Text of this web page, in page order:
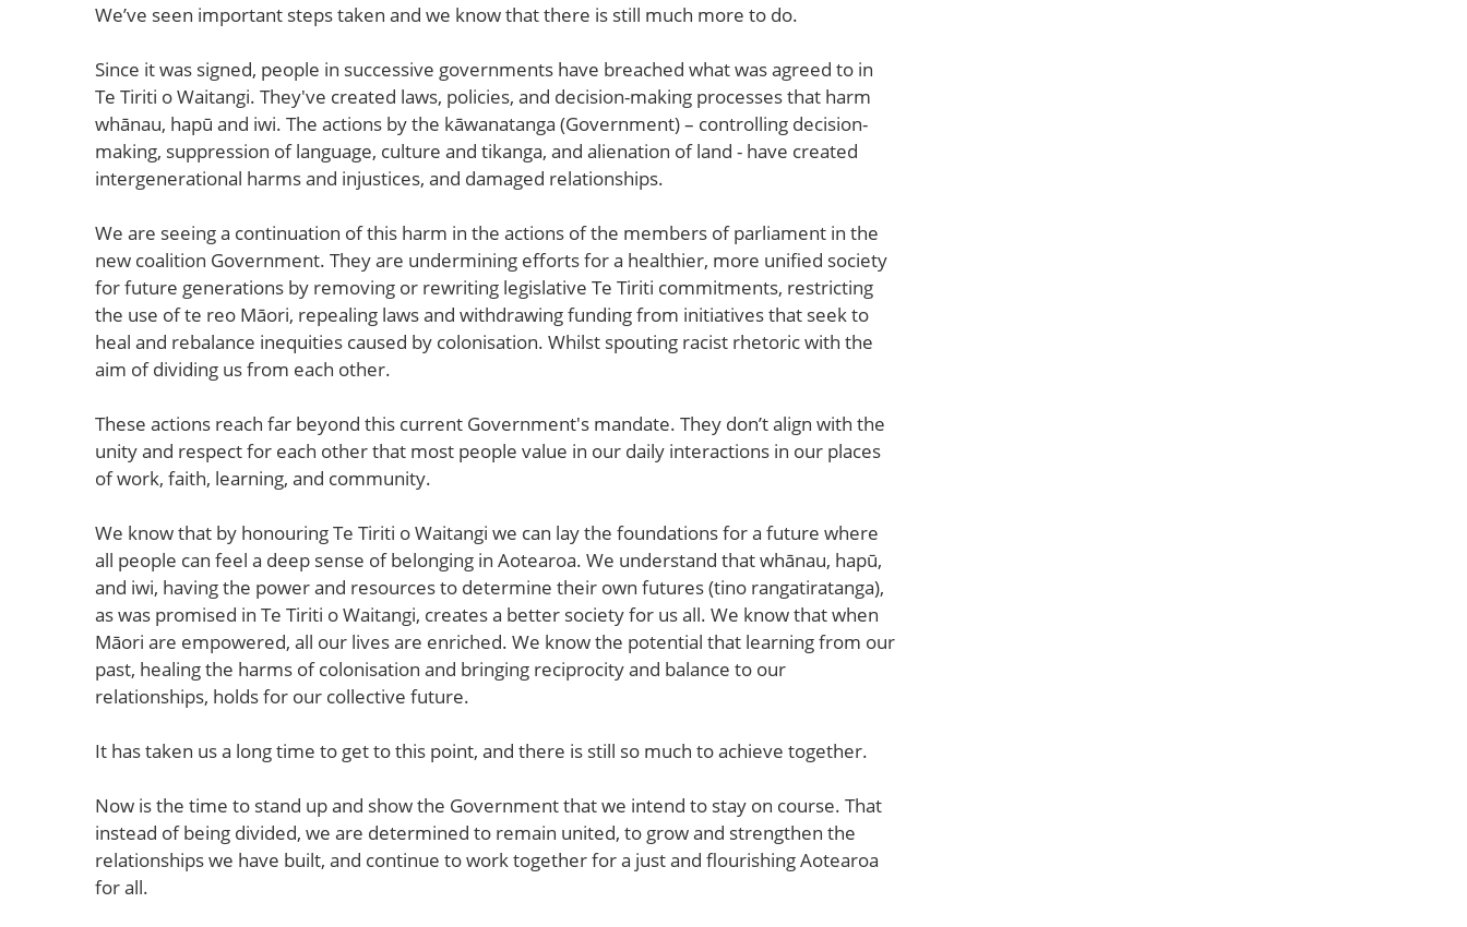
We’ve seen important steps taken and we know that there is still much more to do.
Since it was signed, people in successive governments have breached what was agreed to in
Te Tiriti o Waitangi. They've created laws, policies, and decision-making processes that harm
whānau, hapū and iwi. The actions by the kāwanatanga (Government) – controlling decision-
making, suppression of language, culture and tikanga, and alienation of land - have created
intergenerational harms and injustices, and damaged relationships.
We are seeing a continuation of this harm in the actions of the members of parliament in the
new coalition Government. They are undermining efforts for a healthier, more unified society
for future generations by removing or rewriting legislative Te Tiriti commitments, restricting
the use of te reo Māori, repealing laws and withdrawing funding from initiatives that seek to
heal and rebalance inequities caused by colonisation. Whilst spouting racist rhetoric with the
aim of dividing us from each other.
These actions reach far beyond this current Government's mandate. They don’t align with the
unity and respect for each other that most people value in our daily interactions in our places
of work, faith, learning, and community.
We know that by honouring Te Tiriti o Waitangi we can lay the foundations for a future where
all people can feel a deep sense of belonging in Aotearoa. We understand that whānau, hapū,
and iwi, having the power and resources to determine their own futures (tino rangatiratanga),
as was promised in Te Tiriti o Waitangi, creates a better society for us all. We know that when
Māori are empowered, all our lives are enriched. We know the potential that learning from our
past, healing the harms of colonisation and bringing reciprocity and balance to our
relationships, holds for our collective future.
It has taken us a long time to get to this point, and there is still so much to achieve together.
Now is the time to stand up and show the Government that we intend to stay on course. That
instead of being divided, we are determined to remain united, to grow and strengthen the
relationships we have built, and continue to work together for a just and flourishing Aotearoa
for all.